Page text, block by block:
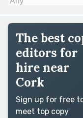
The best
editors for
hire near
Cork
Sign up for free
meet top copy